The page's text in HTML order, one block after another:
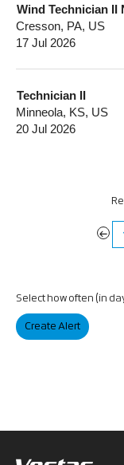
Wind Technician II
Cresson, PA, US
17 Jul 2026
Technician II
Minneola, KS, US
20 Jul 2026
«
Select how often (in
Create Alert